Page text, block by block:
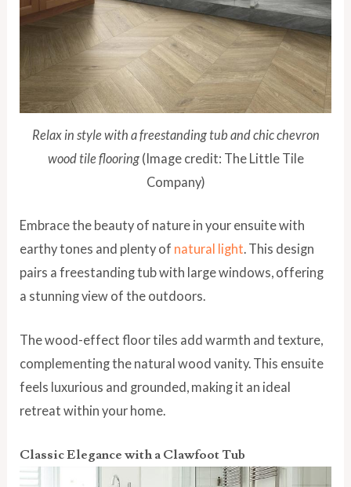
Relax in style with a freestanding tub and chic chevron
wood tile flooring(Image credit: The Little Tile
Company)
Embrace the beauty of nature in your ensuite with
earthy tones and plenty of natural light . This design
pairs a freestanding tub with large windows, offering
a stunning view of the outdoors.
The wood-effect floor tiles add warmth and texture,
complementing the natural wood vanity. This ensuite
feels luxurious and grounded, making it an ideal
retreat within your home.
Classic Elegance with a Clawfoot Tub